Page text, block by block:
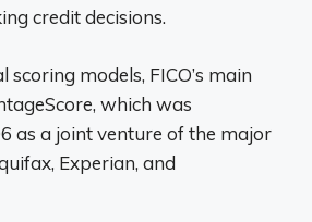
credit decisions.
models, FICO’s main
which was
as a joint venture of the major
Experian, and